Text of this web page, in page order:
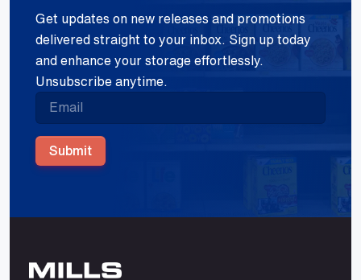
Get updates on new releases and promotions
delivered straight to your inbox. Sign up today
and enhance your storage effortlessly.
Unsubscribe anytime.
Submit